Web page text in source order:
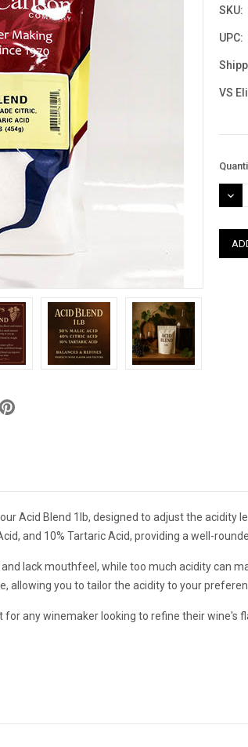
SKU:
UPC:
VS
Stock:
Acid Blend 1lb, designed to adjust the acidity
and 10% Tartaric Acid, providing a well-
lack mouthfeel, while too much acidity can
allowing you to tailor the acidity to your
any winemaker looking to refine their wine's